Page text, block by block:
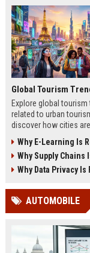
Explore global tourism
related to urban
discover how cities
modern travel habits.
Why E-Learning Is
Why Supply
Why Data Privacy
AUTOMOBILE